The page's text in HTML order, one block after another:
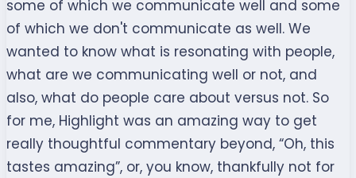
some of which we communicate well and some
of which we don't communicate as well. We
wanted to know what is resonating with people,
what are we communicating well or not, and
also, what do people care about versus not. So
for me, Highlight was an amazing way to get
really thoughtful commentary beyond, “Oh, this
tastes amazing”, or, you know, thankfully not for